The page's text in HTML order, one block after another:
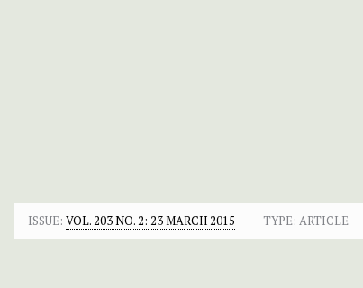
ISSUE: VOL. 203 NO. 2: 23 MARCH 2015 TYPE: ARTICLE